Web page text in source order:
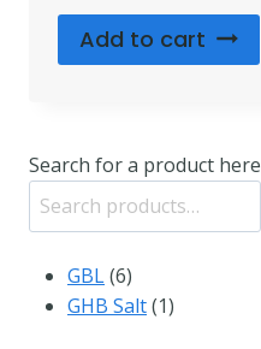
Add to cart
Search for a product here
GBL 66
products
GHB Salt 11